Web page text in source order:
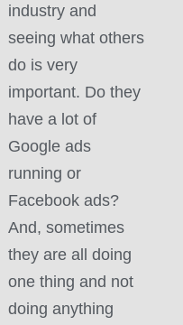
industry and
seeing what others
do is very
important. Do they
have a lot of
Google ads
running or
Facebook ads?
And, sometimes
they are all doing
one thing and not
doing anything